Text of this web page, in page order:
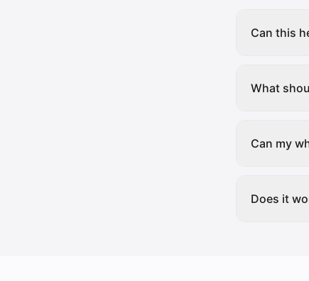
Can this
What
Can my
Does it